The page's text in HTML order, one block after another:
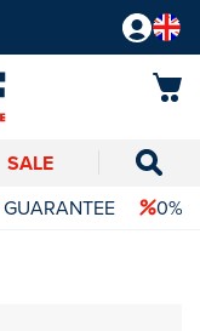
SALE
GUARANTEE 0%